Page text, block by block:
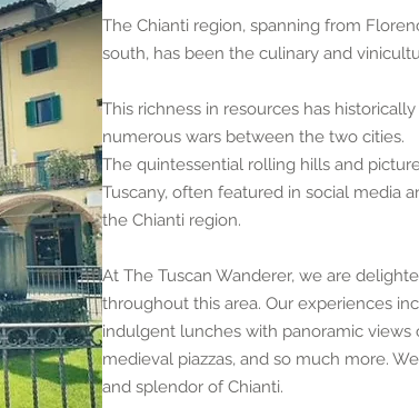
The Chianti region, spanning from
south, has been the culinary and
This richness in resources has
numerous wars between the two cities.
The quintessential rolling hills and
Tuscany, often featured in social media
the Chianti region.
At The Tuscan Wanderer, we are
throughout this area. Our experiences
indulgent lunches with panoramic views
medieval piazzas, and so much more.
and splendor of Chianti.